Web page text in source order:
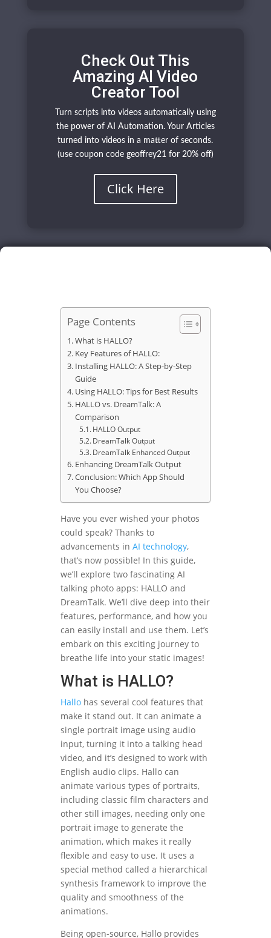
Check Out This
Amazing AI Video
Creator Tool
Turn scripts into videos automatically using
the power of AI Automation. Your Articles
turned into videos in a matter of seconds.
(use coupon code geoffrey21 for 20% off)
Click Here
Page Contents
What is HALLO?
Key Features of HALLO:
Installing HALLO: A Step-by-Step
Guide
Using HALLO: Tips for Best Results
HALLO vs. DreamTalk: A
Comparison
HALLO Output
DreamTalk Output
DreamTalk Enhanced Output
Enhancing DreamTalk Output
Conclusion: Which App Should
You Choose?
Have you ever wished your photos
could speak? Thanks to
advancements in AI technology,
that’s now possible! In this guide,
we’ll explore two fascinating AI
talking photo apps: HALLO and
DreamTalk. We’ll dive deep into their
features, performance, and how you
can easily install and use them. Let’s
embark on this exciting journey to
breathe life into your static images!
What is HALLO?
Hallo has several cool features that
make it stand out. It can animate a
single portrait image using audio
input, turning it into a talking head
video, and it’s designed to work with
English audio clips. Hallo can
animate various types of portraits,
including classic film characters and
other still images, needing only one
portrait image to generate the
animation, which makes it really
flexible and easy to use. It uses a
special method called a hierarchical
synthesis framework to improve the
quality and smoothness of the
animations.
Being open-source, Hallo provides